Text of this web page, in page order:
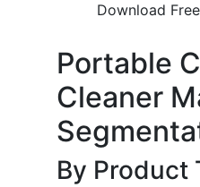
Download
Portable
Cleaner
By Product